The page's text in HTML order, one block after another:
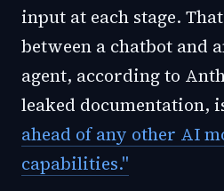
input at each stage.
between a chatbot and
agent, according to
leaked documentation,
ahead of any other AI
capabilities."